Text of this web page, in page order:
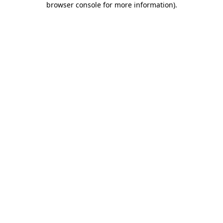
browser console for more information).